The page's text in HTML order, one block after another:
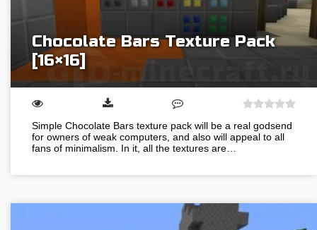
Chocolate Bars Texture Pack
[16×16]
Simple Chocolate Bars texture pack will be a real godsend
for owners of weak computers, and also will appeal to all
fans of minimalism. In it, all the textures are…